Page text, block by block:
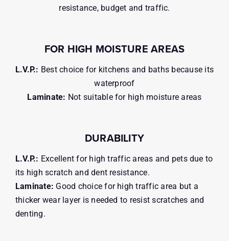
resistance, budget and traffic.
FOR HIGH MOISTURE AREAS
L.V.P.: Best choice for kitchens and baths because its
waterproof
Laminate: Not suitable for high moisture areas
DURABILITY
L.V.P.: Excellent for high traffic areas and pets due to
its high scratch and dent resistance.
Laminate: Good choice for high traffic area but a
thicker wear layer is needed to resist scratches and
denting.